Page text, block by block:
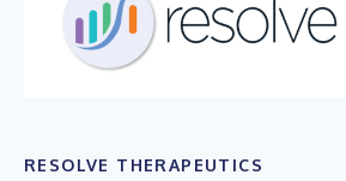
RESOLVE THERAPEUTICS